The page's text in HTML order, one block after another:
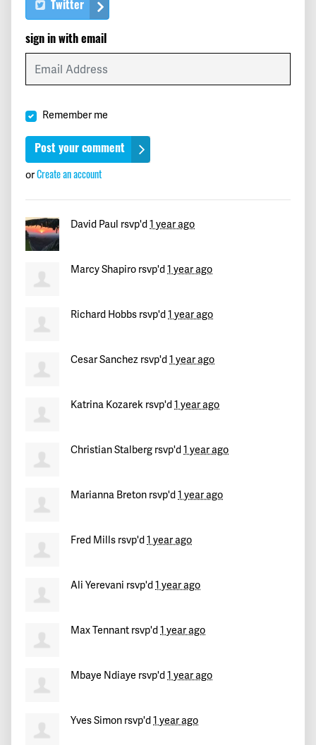
Conniesigned410 days ago
Henrysigned411 days ago
Rodsigned411 days ago
Eulaliasigned411 days ago
Boubakarsigned
411 days ago
411 days ago
411 days ago
411 days ago
411 days ago
Maricarmen
412 days ago
Twitter
sign in with email
Remember me
orCreate an account
David Paul rsvp'd 1 year ago
Marcy Shapiro rsvp'd 1 year ago
Richard Hobbs rsvp'd 1 year ago
Cesar Sanchez rsvp'd 1 year ago
Katrina Kozarek rsvp'd 1 year ago
Christian Stalberg rsvp'd 1 year ago
Marianna Breton rsvp'd 1 year ago
Fred Mills rsvp'd 1 year ago
Ali Yerevani rsvp'd 1 year ago
Max Tennantrsvp'd 1 year ago
Mbaye Ndiaye rsvp'd 1 year ago
Yves Simon rsvp'd 1 year ago